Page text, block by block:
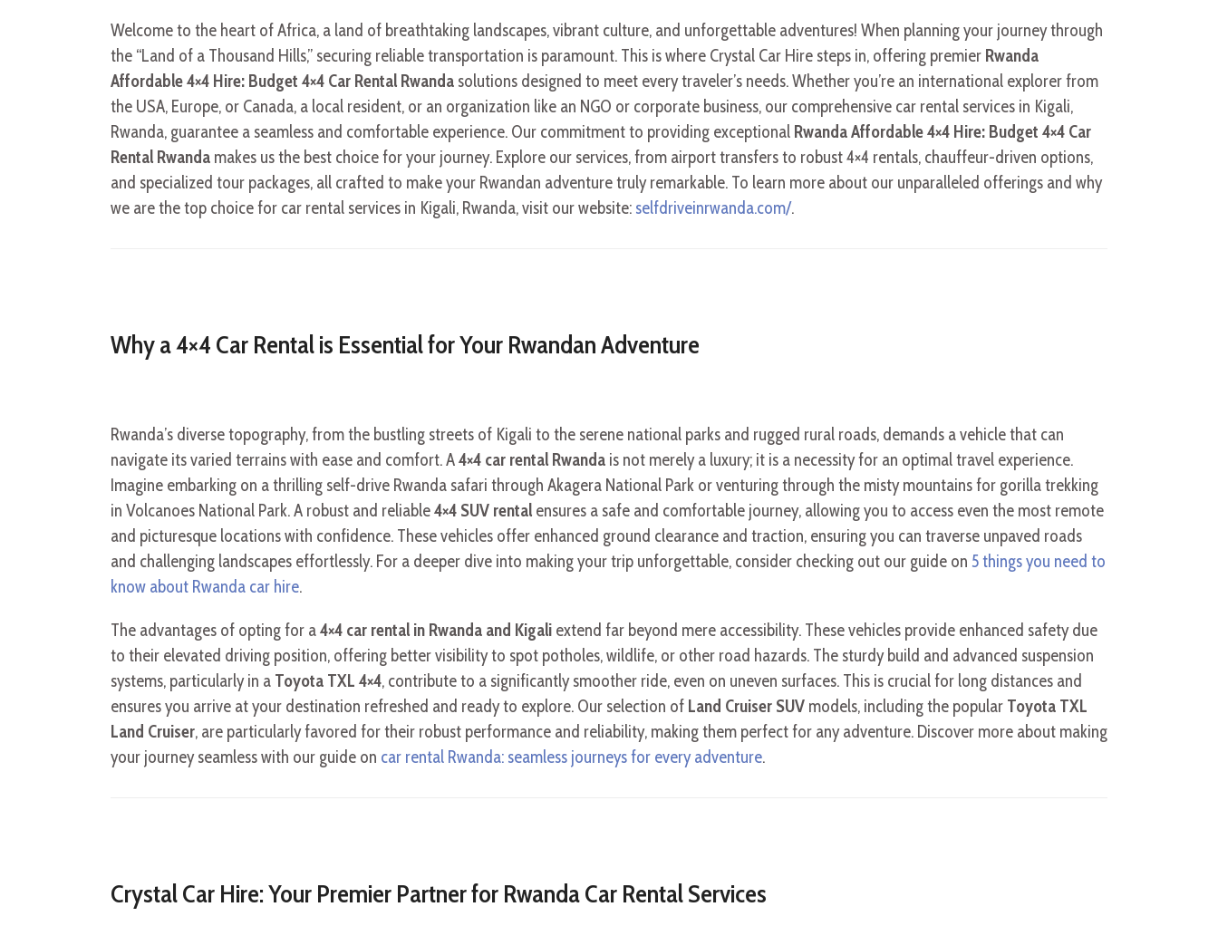
Welcome to the heart of Africa, a land of breathtaking landscapes, vibrant culture, and unforgettable adventures! When planning your journey through
the “Land of a Thousand Hills,” securing reliable transportation is paramount. This is where Crystal Car Hire steps in, offering premier Rwanda
Affordable 4×4 Hire: Budget 4×4 Car Rental Rwanda solutions designed to meet every traveler’s needs. Whether you’re an international explorer from
the USA, Europe, or Canada, a local resident, or an organization like an NGO or corporate business, our comprehensive car rental services in Kigali,
Rwanda, guarantee a seamless and comfortable experience. Our commitment to providing exceptional Rwanda Affordable 4×4 Hire: Budget 4×4 Car
Rental Rwanda makes us the best choice for your journey. Explore our services, from airport transfers to robust 4×4 rentals, chauffeur-driven options,
and specialized tour packages, all crafted to make your Rwandan adventure truly remarkable. To learn more about our unparalleled offerings and why
we are the top choice for car rental services in Kigali, Rwanda, visit our website: selfdriveinrwanda.com/.
Why a 4×4 Car Rental is Essential for Your Rwandan Adventure
Rwanda’s diverse topography, from the bustling streets of Kigali to the serene national parks and rugged rural roads, demands a vehicle that can
navigate its varied terrains with ease and comfort. A4×4 car rental Rwanda is not merely a luxury; it is a necessity for an optimal travel experience.
Imagine embarking on a thrilling self-drive Rwanda safari through Akagera National Park or venturing through the misty mountains for gorilla trekking
in Volcanoes National Park. A robust and reliable4×4 SUV rental ensures a safe and comfortable journey, allowing you to access even the most remote
and picturesque locations with confidence. These vehicles offer enhanced ground clearance and traction, ensuring you can traverse unpaved roads
and challenging landscapes effortlessly. For a deeper dive into making your trip unforgettable, consider checking out our guide on 5 things you need to
know about Rwanda car hire.
The advantages of opting for a4×4 car rental in Rwanda and Kigali extend far beyond mere accessibility. These vehicles provide enhanced safety due
to their elevated driving position, offering better visibility to spot potholes, wildlife, or other road hazards. The sturdy build and advanced suspension
systems, particularly in a Toyota TXL 4×4, contribute to a significantly smoother ride, even on uneven surfaces. This is crucial for long distances and
ensures you arrive at your destination refreshed and ready to explore. Our selection of Land Cruiser SUV models, including the popular Toyota TXL
Land Cruiser, are particularly favored for their robust performance and reliability, making them perfect for any adventure. Discover more about making
your journey seamless with our guide on car rental Rwanda: seamless journeys for every adventure.
Crystal Car Hire: Your Premier Partner for Rwanda Car Rental Services